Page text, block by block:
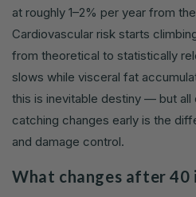
at roughly 1–2% per year from
Cardiovascular risk starts
from theoretical to statistically
slows while visceral fat
this is inevitable destiny — but all
catching changes early is the
and damage control.
What changes after 40